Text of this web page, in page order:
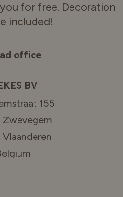
for free. Decoration
included!
office
BV
155